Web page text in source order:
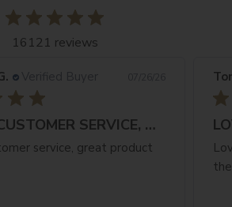
16121 reviews
GREAT CUSTOMER SERVICE, GREAT PRODUCT
service, great product